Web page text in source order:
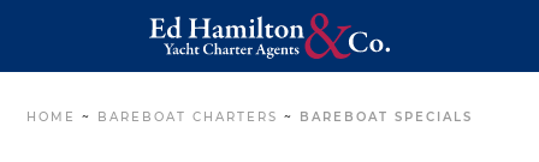
HOME ~ BAREBOAT CHARTERS ~ BAREBOAT SPECIALS